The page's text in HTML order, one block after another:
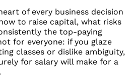
of every business decision
to raise capital, what risks
the top-paying
for everyone: if you glaze
classes or dislike ambiguity,
for salary will make for a